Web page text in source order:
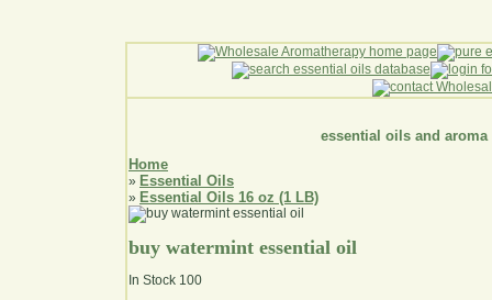
essential oils and aroma
Home
» Essential Oils
» Essential Oils 16 oz (1 LB)
buy watermint essential oil
In Stock 100